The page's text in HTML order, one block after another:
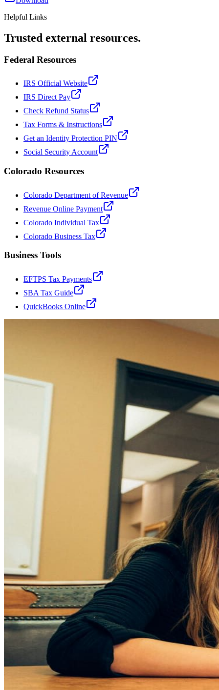
Helpful Links
Trusted external resources.
Federal Resources
IRS Official Website
IRS Direct Pay
Check Refund Status
Tax Forms & Instructions
Get an Identity Protection PIN
Social Security Account
Colorado Resources
Colorado Department of Revenue
Revenue Online Payment
Colorado Individual Tax
Colorado Business Tax
Business Tools
EFTPS Tax Payments
SBA Tax Guide
QuickBooks Online